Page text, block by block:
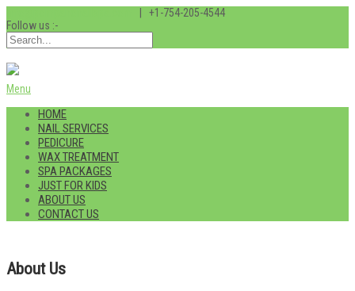
| +1-754-205-4544
Follow us :-
Menu
HOME
NAIL SERVICES
PEDICURE
WAX TREATMENT
SPA PACKAGES
JUST FOR KIDS
ABOUT US
CONTACT US
About Us